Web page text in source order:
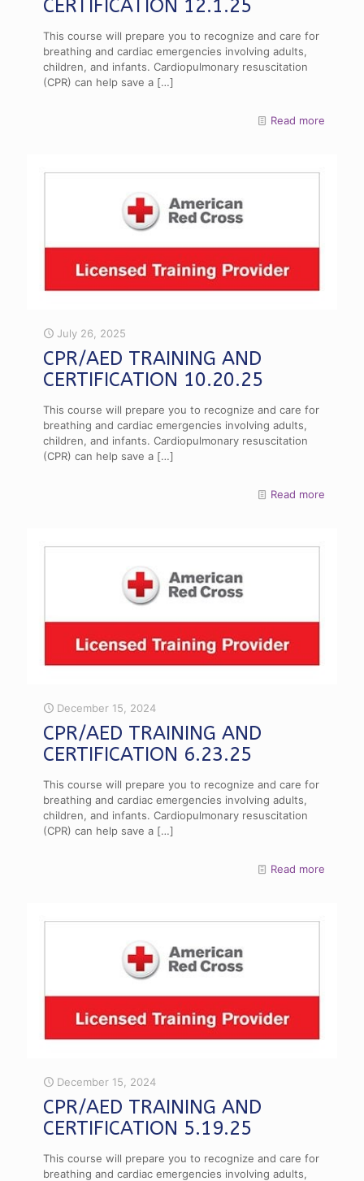
CERTIFICATION 12.1.25
This course will prepare you to recognize and care for
breathing and cardiac emergencies involving adults,
children, and infants. Cardiopulmonary resuscitation
(CPR) can help save a […]
Read more
July 26, 2025
CPR/AED TRAINING AND
CERTIFICATION 10.20.25
This course will prepare you to recognize and care for
breathing and cardiac emergencies involving adults,
children, and infants. Cardiopulmonary resuscitation
(CPR) can help save a […]
Read more
December 15, 2024
CPR/AED TRAINING AND
CERTIFICATION 6.23.25
This course will prepare you to recognize and care for
breathing and cardiac emergencies involving adults,
children, and infants. Cardiopulmonary resuscitation
(CPR) can help save a […]
Read more
December 15, 2024
CPR/AED TRAINING AND
CERTIFICATION 5.19.25
This course will prepare you to recognize and care for
breathing and cardiac emergencies involving adults,